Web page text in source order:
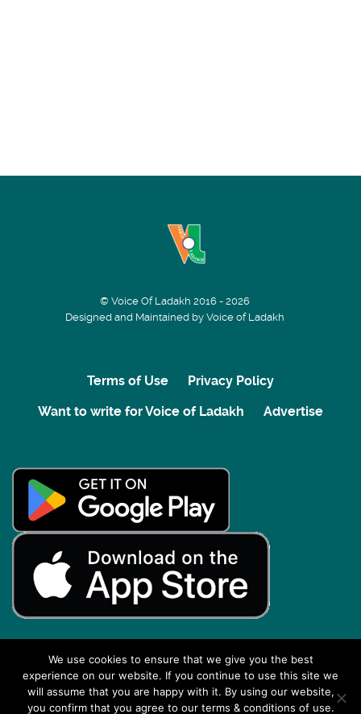
© Voice Of Ladakh 2016 - 2026
Designed and Maintained by Voice of Ladakh
Terms of Use
Privacy Policy
Want to write for Voice of Ladakh
Advertise
Back to top
We use cookies to ensure that we give you the best
experience on our website. If you continue to use this site we
will assume that you are happy with it. By using our website,
you confirm that you agree to our terms & conditions of use.